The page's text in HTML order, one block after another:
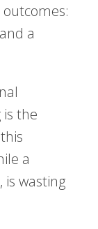
and a
the
a
is wasting